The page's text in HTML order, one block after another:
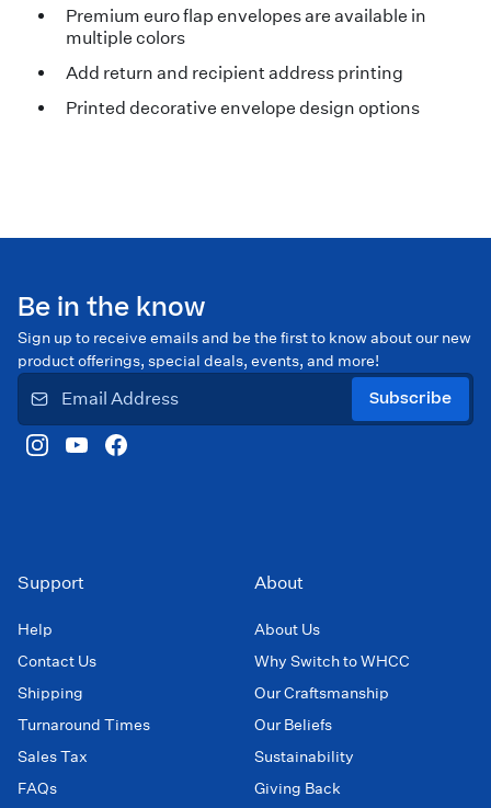
Premium euro flap envelopes are available in
multiple colors
Add return and recipient address printing
Printed decorative envelope design options
Be in the know
Sign up to receive emails and be the first to know about our new
product offerings, special deals, events, and more!
Subscribe
Support
Help
Contact Us
Shipping
Turnaround Times
Sales Tax
FAQs
About
About Us
Why Switch to WHCC
Our Craftsmanship
Our Beliefs
Sustainability
Giving Back